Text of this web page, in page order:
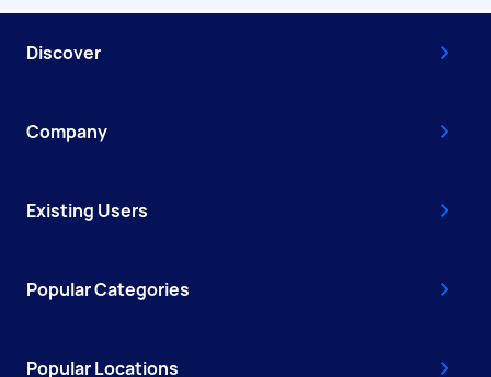
Discover
Company
Existing Users
Popular Categories
Popular Locations